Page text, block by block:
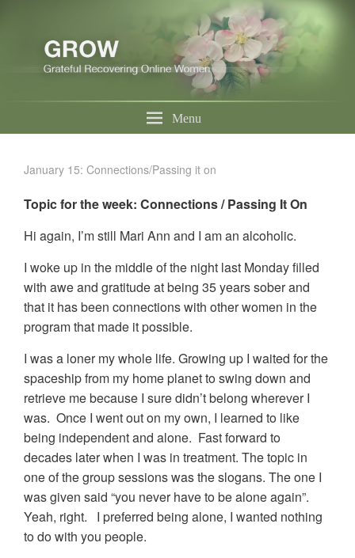
Menu
January 15: Connections/Passing it on
Topic for the week: Connections / Passing It On
Hi again, I’m still Mari Ann and I am an alcoholic.
I woke up in the middle of the night last Monday filled
with awe and gratitude at being 35 years sober and
that it has been connections with other women in the
program that made it possible.
I was a loner my whole life. Growing up I waited for the
spaceship from my home planet to swing down and
retrieve me because I sure didn’t belong wherever I
was. Once I went out on my own, I learned to like
being independent and alone. Fast forward to
decades later when I was in treatment. The topic in
one of the group sessions was the slogans. The one I
was given said “you never have to be alone again”.
Yeah, right. I preferred being alone, I wanted nothing
to do with you people.